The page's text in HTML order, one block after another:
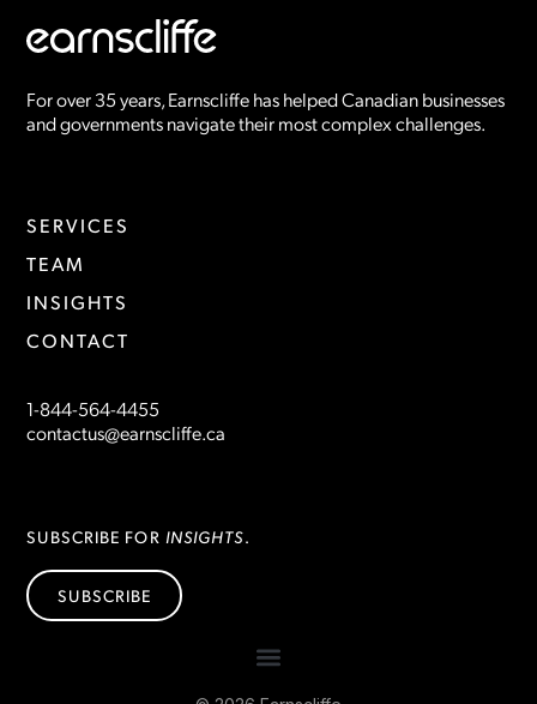
For over 35 years, Earnscliffe has helped Canadian businesses
and governments navigate their most complex challenges.
SERVICES
TEAM
INSIGHTS
CONTACT
1-844-564-4455
contactus@earnscliffe.ca
SUBSCRIBE FOR INSIGHTS.
SUBSCRIBE